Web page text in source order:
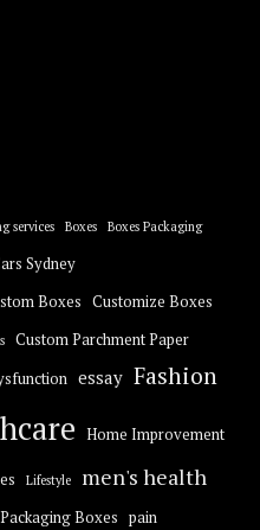
services Boxes Boxes Packaging
Sydney
Boxes Customize Boxes
Custom Parchment Paper
essay Fashion
Home Improvement
Lifestyle men's health
Packaging Boxes pain